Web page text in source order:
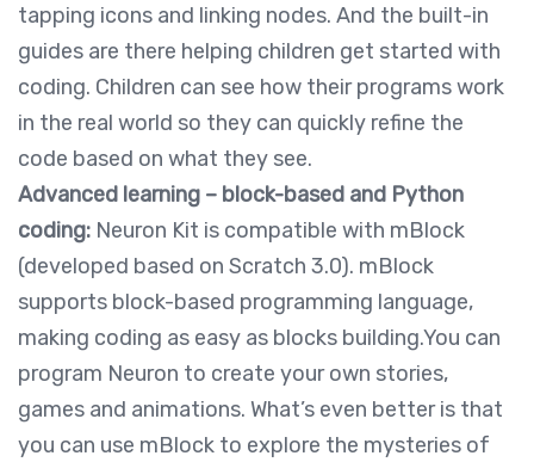
tapping icons and linking nodes. And the built-in
guides are there helping children get started with
coding. Children can see how their programs work
in the real world so they can quickly refine the
code based on what they see.
Advanced learning – block-based and Python
coding: Neuron Kit is compatible with mBlock
(developed based on Scratch 3.0). mBlock
supports block-based programming language,
making coding as easy as blocks building.You can
program Neuron to create your own stories,
games and animations. What’s even better is that
you can use mBlock to explore the mysteries of